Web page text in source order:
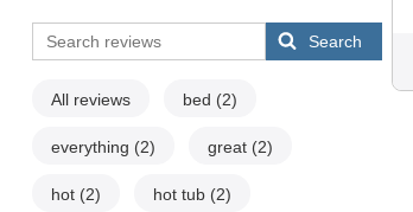
Search
All reviews bed (2)
everything (2) great (2)
hot (2) hot tub (2)